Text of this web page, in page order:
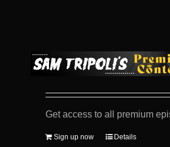
Get access to all premium
Sign up now Details